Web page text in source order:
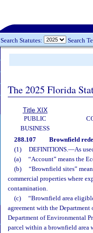
Search Statutes: Search
The 2025 Florida
Title XIX
PUBLIC
BUSINESS
288.107 Brownfield
(1)
DEFINITIONS.—As
(a)
“Account” means the
(b)
“Brownfield sites”
commercial properties where
contamination.
(c)
“Brownfield area
agreement with the
Department of Environmental
parcel within a brownfield area